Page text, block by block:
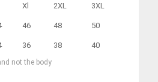
Xl 2XL 3XL
46 48 50
36 38 40
not the body